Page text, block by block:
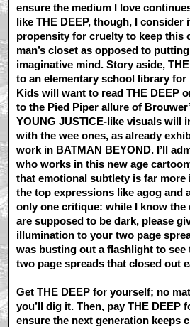
ensure the medium I love
like THE DEEP, though, I consider
propensity for cruelty to keep this
man’s closet as opposed to
imaginative mind. Story aside,
to an elementary school library for
Kids will want to read THE DEEP
to the Pied Piper allure of
YOUNG JUSTICE-like visuals will
with the wee ones, as already
work in BATMAN BEYOND. I’ll
who works in this new age
that emotional subtlety is far more
the top expressions like agog and
only one critique: while I know the
are supposed to be dark, please
illumination to your two page
was busting out a flashlight to
two page spreads that closed out
Get THE DEEP for yourself; no
you’ll dig it. Then, pay THE DEEP
ensure the next generation keeps